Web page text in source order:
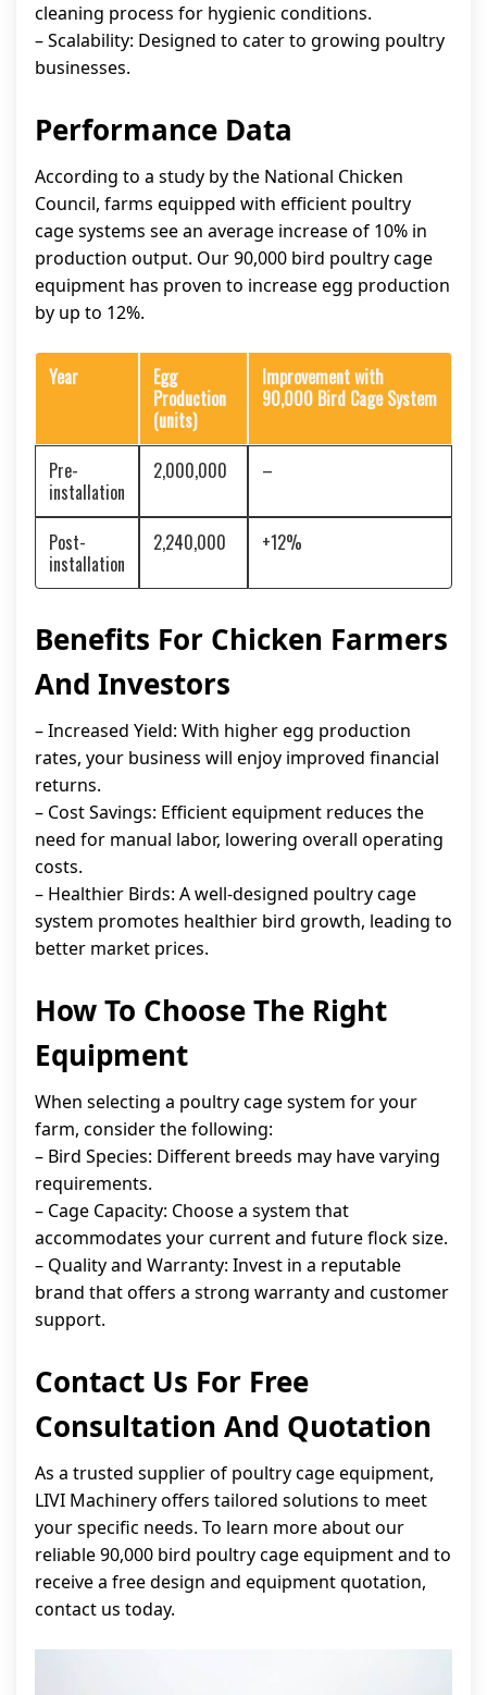
cleaning process for hygienic conditions.
– Scalability: Designed to cater to growing poultry
businesses.
Performance Data
According to a study by the National Chicken
Council, farms equipped with efficient poultry
cage systems see an average increase of 10% in
production output. Our 90,000 bird poultry cage
equipment has proven to increase egg production
by up to 12%.
Year
Egg
Production
(units)
Improvement with
90,000 Bird Cage System
Pre-
installation
2,000,000 –
Post-
installation
2,240,000 +12%
Benefits For Chicken Farmers
And Investors
– Increased Yield: With higher egg production
rates, your business will enjoy improved financial
returns.
– Cost Savings: Efficient equipment reduces the
need for manual labor, lowering overall operating
costs.
– Healthier Birds: A well-designed poultry cage
system promotes healthier bird growth, leading to
better market prices.
How To Choose The Right
Equipment
When selecting a poultry cage system for your
farm, consider the following:
– Bird Species: Different breeds may have varying
requirements.
– Cage Capacity: Choose a system that
accommodates your current and future flock size.
– Quality and Warranty: Invest in a reputable
brand that offers a strong warranty and customer
support.
Contact Us For Free
Consultation And Quotation
As a trusted supplier of poultry cage equipment,
LIVI Machinery offers tailored solutions to meet
your specific needs. To learn more about our
reliable 90,000 bird poultry cage equipment and to
receive a free design and equipment quotation,
contact us today.